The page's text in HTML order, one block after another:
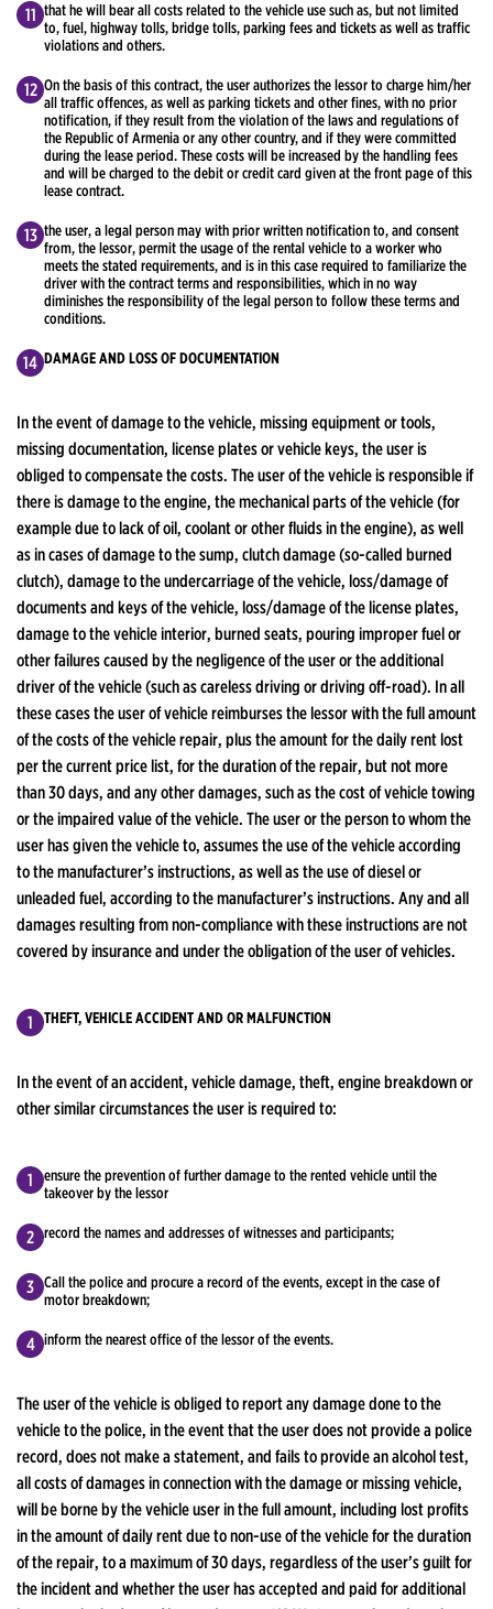
that he will bear all costs related to the vehicle use such as, but not limited
to, fuel, highway tolls, bridge tolls, parking fees and tickets as well as traffic
violations and others.
On the basis of this contract, the user authorizes the lessor to charge him/her
all traffic offences, as well as parking tickets and other fines, with no prior
notification, if they result from the violation of the laws and regulations of
the Republic of Armenia or any other country, and if they were committed
during the lease period. These costs will be increased by the handling fees
and will be charged to the debit or credit card given at the front page of this
lease contract.
the user, a legal person may with prior written notification to, and consent
from, the lessor, permit the usage of the rental vehicle to a worker who
meets the stated requirements, and is in this case required to familiarize the
driver with the contract terms and responsibilities, which in no way
diminishes the responsibility of the legal person to follow these terms and
conditions.
DAMAGE AND LOSS OF DOCUMENTATION
In the event of damage to the vehicle, missing equipment or tools,
missing documentation, license plates or vehicle keys, the user is
obliged to compensate the costs. The user of the vehicle is responsible if
there is damage to the engine, the mechanical parts of the vehicle (for
example due to lack of oil, coolant or other fluids in the engine), as well
as in cases of damage to the sump, clutch damage (so-called burned
clutch), damage to the undercarriage of the vehicle, loss/damage of
documents and keys of the vehicle, loss/damage of the license plates,
damage to the vehicle interior, burned seats, pouring improper fuel or
other failures caused by the negligence of the user or the additional
driver of the vehicle (such as careless driving or driving off-road). In all
these cases the user of vehicle reimburses the lessor with the full amount
of the costs of the vehicle repair, plus the amount for the daily rent lost
per the current price list, for the duration of the repair, but not more
than 30 days, and any other damages, such as the cost of vehicle towing
or the impaired value of the vehicle. The user or the person to whom the
user has given the vehicle to, assumes the use of the vehicle according
to the manufacturer’s instructions, as well as the use of diesel or
unleaded fuel, according to the manufacturer’s instructions. Any and all
damages resulting from non-compliance with these instructions are not
covered by insurance and under the obligation of the user of vehicles.
THEFT, VEHICLE ACCIDENT AND OR MALFUNCTION
In the event of an accident, vehicle damage, theft, engine breakdown or
other similar circumstances the user is required to:
ensure the prevention of further damage to the rented vehicle until the
takeover by the lessor
record the names and addresses of witnesses and participants;
Call the police and procure a record of the events, except in the case of
motor breakdown;
inform the nearest office of the lessor of the events.
The user of the vehicle is obliged to report any damage done to the
vehicle to the police, in the event that the user does not provide a police
record, does not make a statement, and fails to provide an alcohol test,
all costs of damages in connection with the damage or missing vehicle,
will be borne by the vehicle user in the full amount, including lost profits
in the amount of daily rent due to non-use of the vehicle for the duration
of the repair, to a maximum of 30 days, regardless of the user’s guilt for
the incident and whether the user has accepted and paid for additional